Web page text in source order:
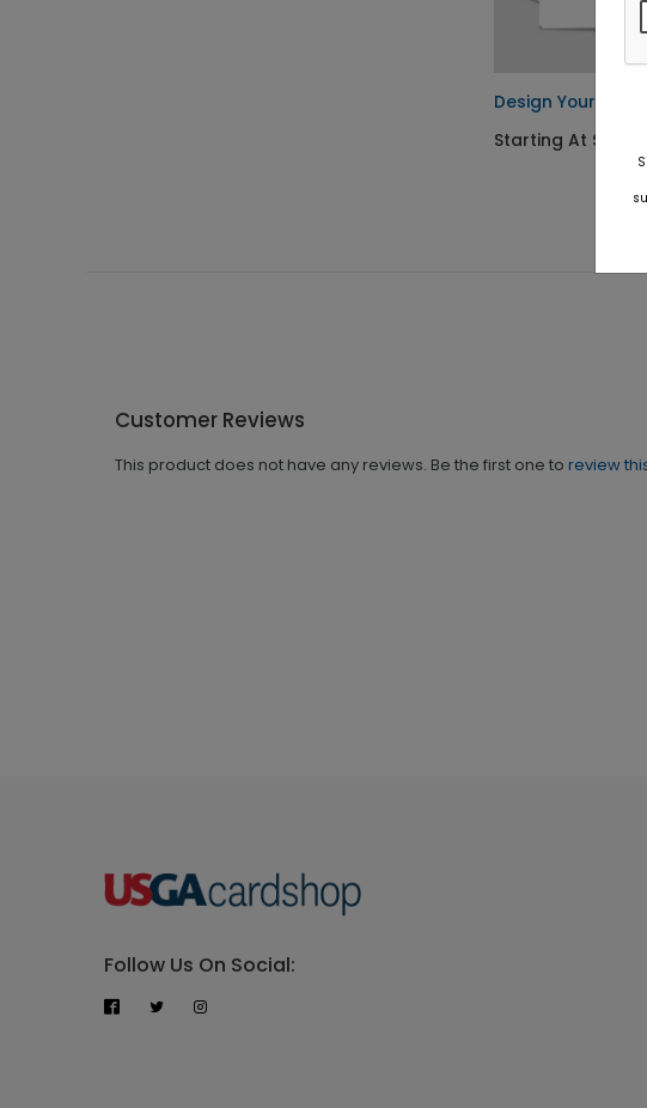
Design Your Own
Starting At $0.42
Customer Reviews
This product does not have any reviews. Be the first one to review
Follow Us On Social: